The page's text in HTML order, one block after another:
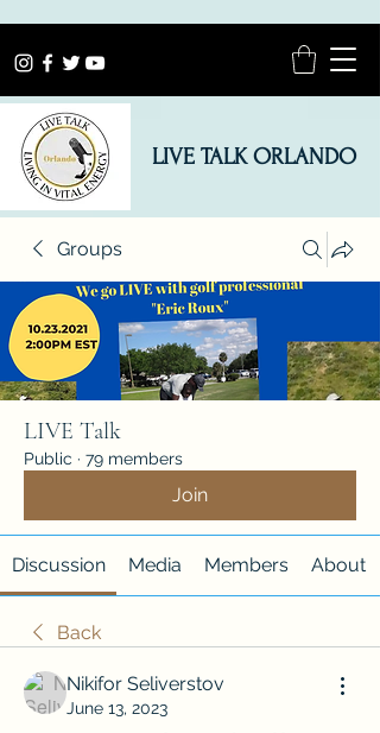
LIVE TALK ORLANDO
Groups
LIVE Talk
Public · 79 members
Join
Discussion Media Members About
Back
Nikifor Seliverstov
June 13, 2023